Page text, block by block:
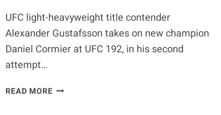
UFC light-heavyweight title contender
Alexander Gustafsson takes on new champion
Daniel Cormier at UFC 192, in his second
attempt…
READ MOREALEXANDER